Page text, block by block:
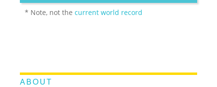
* Note, not thecurrent world record
ABOUT